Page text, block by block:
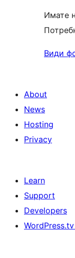
Имате
Види
About
News
Hosting
Privacy
Learn
Support
Developers
WordPress.tv